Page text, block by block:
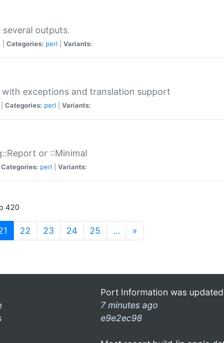
outputs.
Categories: perl Variants:
exceptions and translation support
Categories: perl Variants:
or ::Minimal
Categories: perl Variants:
420
(current)
22 23 24 25 … »
Port Information was
7 minutes ago
e9e2ec98